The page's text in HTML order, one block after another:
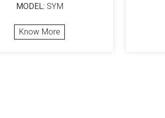
MODEL: SYM
Know More